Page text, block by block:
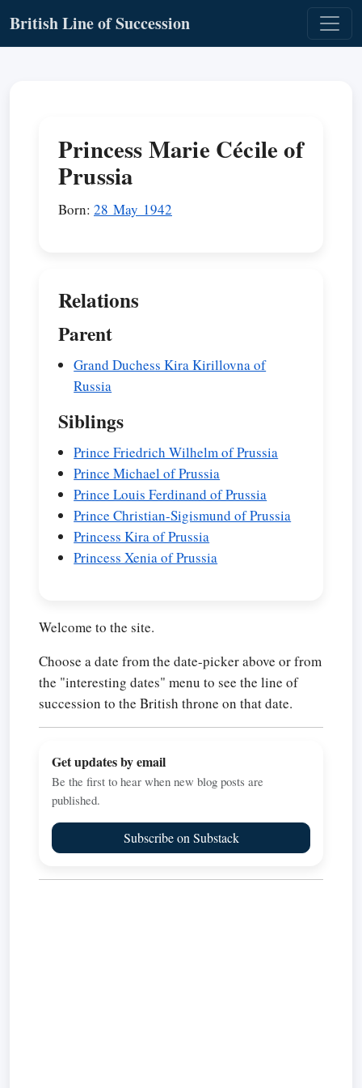
British Line of Succession
Princess Marie Cécile of
Prussia
Born: 28 May 1942
Relations
Parent
Grand Duchess Kira Kirillovna of
Russia
Siblings
Prince Friedrich Wilhelm of Prussia
Prince Michael of Prussia
Prince Louis Ferdinand of Prussia
Prince Christian-Sigismund of Prussia
Princess Kira of Prussia
Princess Xenia of Prussia
Welcome to the site.
Choose a date from the date-picker above or from
the "interesting dates" menu to see the line of
succession to the British throne on that date.
Get updates by email
Be the first to hear when new blog posts are
published.
Subscribe on Substack